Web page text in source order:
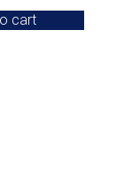
cart